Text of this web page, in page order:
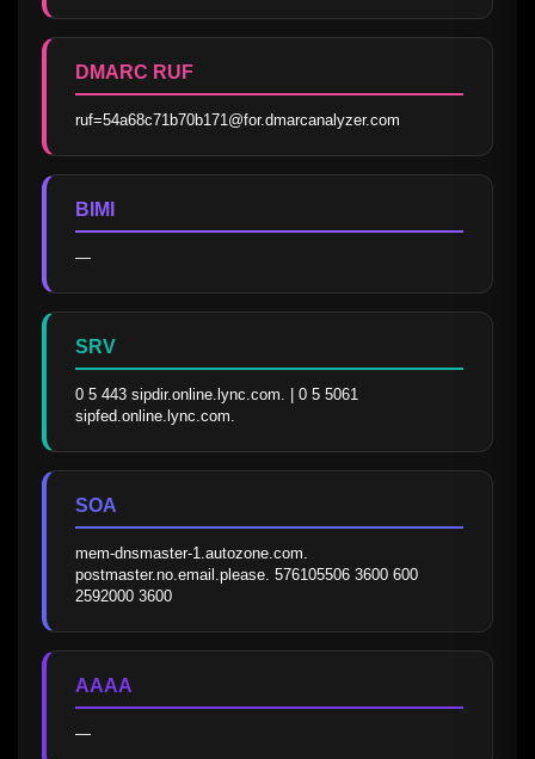
DMARC RUF
ruf=54a68c71b70b171@for.dmarcanalyzer.com
BIMI
—
SRV
0 5 443 sipdir.online.lync.com. | 0 5 5061
sipfed.online.lync.com.
SOA
mem-dnsmaster-1.autozone.com.
postmaster.no.email.please. 576105506 3600 600
2592000 3600
AAAA
—